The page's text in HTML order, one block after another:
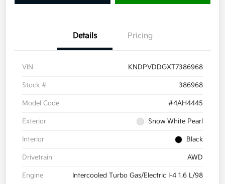
Details Pricing
VIN KNDPVDDGXT7386968
Stock # 386968
Model Code #4AH4445
Exterior Snow White Pearl
Interior Black
Drivetrain AWD
Engine Intercooled Turbo Gas/Electric I-4 1.6 L/98